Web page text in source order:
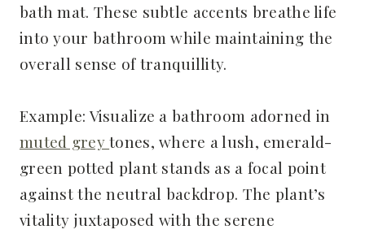
bath mat. These subtle accents breathe life
into your bathroom while maintaining the
overall sense of tranquillity.
Example: Visualize a bathroom adorned in
muted greytones, where a lush, emerald-
green potted plant stands as a focal point
against the neutral backdrop. The plant’s
vitality juxtaposed with the serene